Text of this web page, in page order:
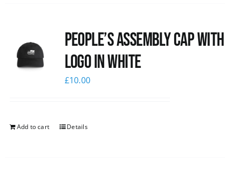
People’s Assembly Cap with
logo in white
£10.00
Add to cart Details